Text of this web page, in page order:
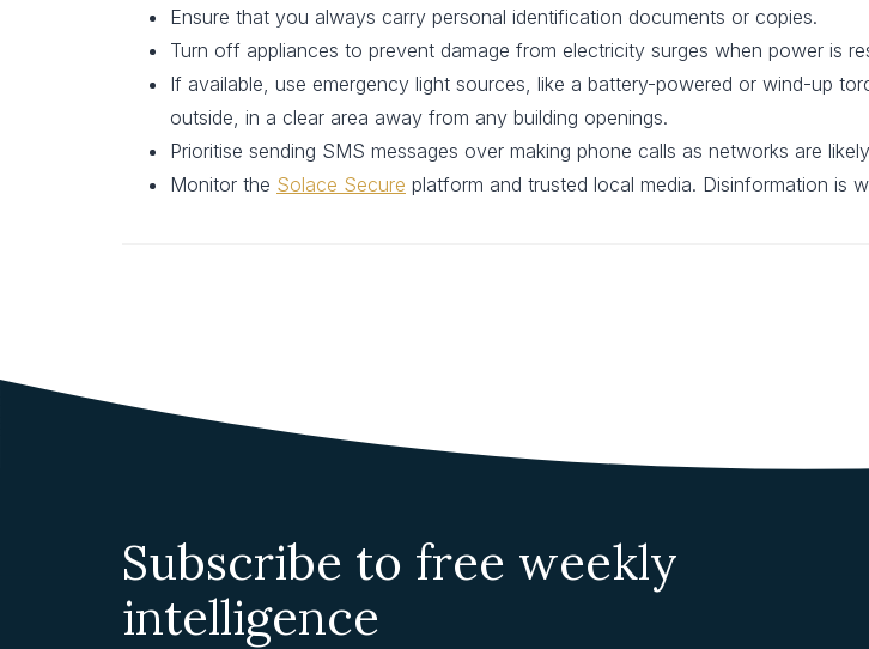
Ensure that you always carry personal identification documents or copies.
Turn off appliances to prevent damage from electricity surges when power is
If available, use emergency light sources, like a battery-powered or wind-up
outside, in a clear area away from any building openings.
Prioritise sending SMS messages over making phone calls as networks are
Monitor the Solace Secure platform and trusted local media. Disinformation is
Subscribe to free weekly
intelligence